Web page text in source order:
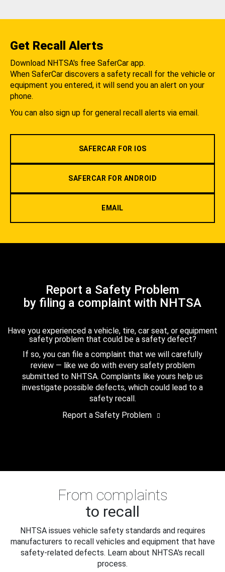
Get Recall Alerts
Download NHTSA's free SaferCar app.
When SaferCar discovers a safety recall for the vehicle or
equipment you entered, it will send you an alert on your
phone.
You can also sign up for general recall alerts via email.
SAFERCAR FOR IOS
SAFERCAR FOR ANDROID
EMAIL
Report a Safety Problem
by filing a complaint with NHTSA
Have you experienced a vehicle, tire, car seat, or equipment
safety problem that could be a safety defect?
If so, you can file a complaint that we will carefully
review — like we do with every safety problem
submitted to NHTSA. Complaints like yours help us
investigate possible defects, which could lead to a
safety recall.
Report a Safety Problem
From complaints
to recall
NHTSA issues vehicle safety standards and requires
manufacturers to recall vehicles and equipment that have
safety-related defects. Learn about NHTSA's recall
process.